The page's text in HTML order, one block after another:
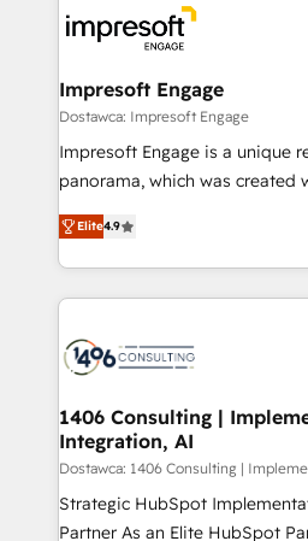
ード受賞・HUGリーダー ✓
ISO9001:2015 取得 ✓ 400社以
状整理の壁打ちなど、構想段階
せください。
results. 🎯 We present a solution-centric approach
and we're focused on
of HubSpot's most important
value from the platform in the long term.
worked 400+ HubSpot
but specialise in the more
represent key aspects of the
Impresoft Engage
Dostawca: Impresoft Engage
Impresoft Engage is a unique
panorama, which was created
putting Customer Experience
creating digital environments
people, processes and data. We offer the best
digital solutions on the
marketing automation to
allowing companies to
the needs of the customer. We are part of Impresoft
Group, a group of specialized
companies that divide their
Competence Centers: Smart
Elite4.9
1406 Consulting |
Integration, AI
Dostawca: 1406 Consulting |
Strategic HubSpot
Partner As an Elite HubSpot Partner, 1406 Consulting